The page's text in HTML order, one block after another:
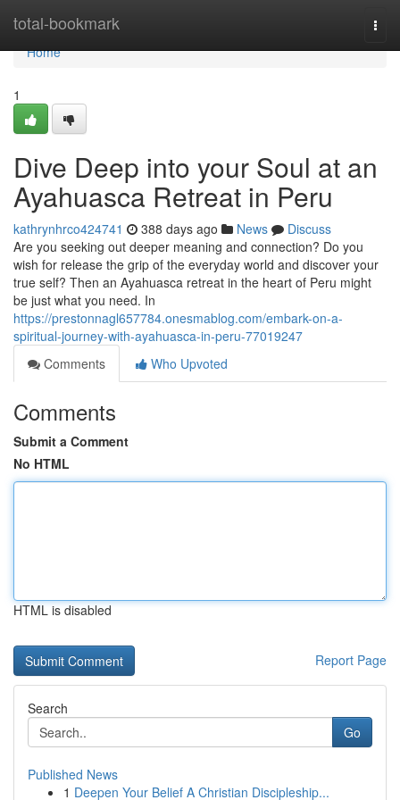
total-bookmark
Home
Home
1
Dive Deep into your Soul at an
Ayahuasca Retreat in Peru
kathrynhrco424741 388 days ago News
Discuss
Are you seeking out deeper meaning and connection? Do you
wish for release the grip of the everyday world and discover your
true self? Then an Ayahuasca retreat in the heart of Peru might
be just what you need. In
https://prestonnagl657784.onesmablog.com/embark-on-a-
spiritual-journey-with-ayahuasca-in-peru-77019247
Comments
Who Upvoted
Comments
Submit a Comment
No HTML
HTML is disabled
Report Page
Search
Go
Published News
1 Deepen Your Belief A Christian Discipleship...